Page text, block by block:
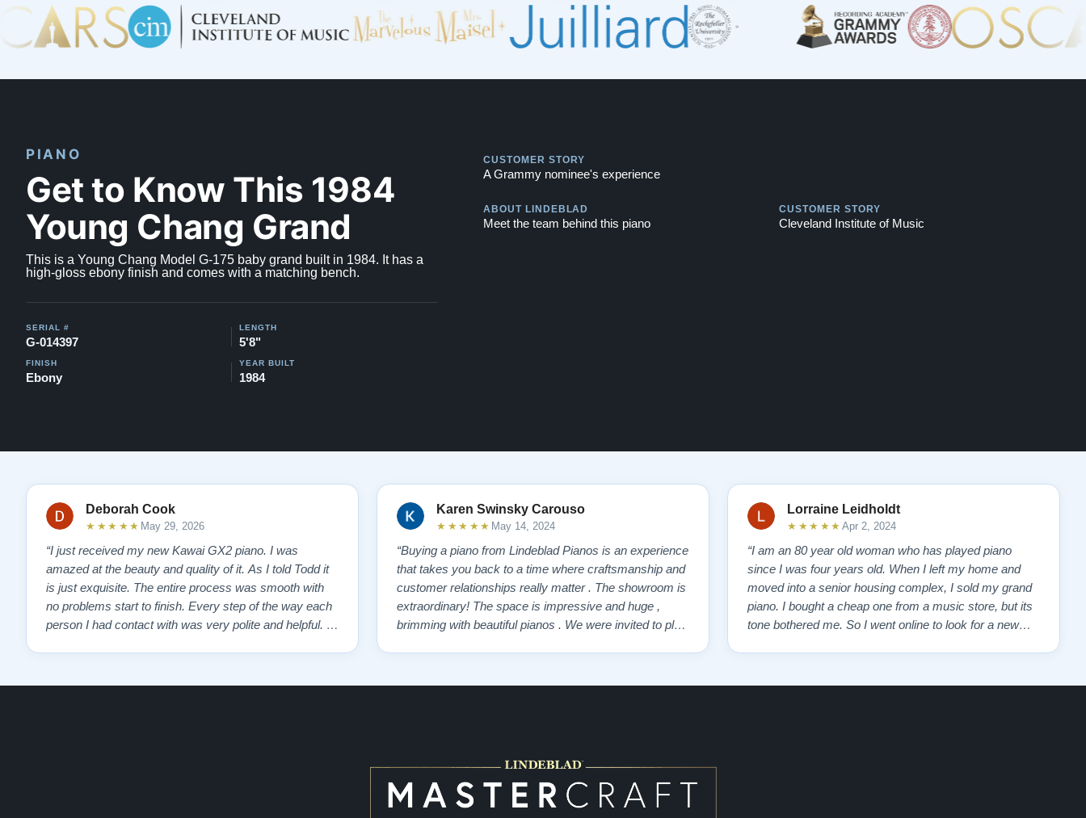
PIANO
Get to Know This 1984
Young Chang Grand
This is a Young Chang Model G-175 baby grand built in 1984. It has a
high-gloss ebony finish and comes with a matching bench.
SERIAL #
G-014397
LENGTH
5'8"
FINISH
Ebony
YEAR BUILT
1984
CUSTOMER STORY
A Grammy nominee's experience
Play
ABOUT LINDEBLAD
Meet the team behind this piano
CUSTOMER STORY
Cleveland Institute of Music
Deborah Cook
★★★★★ May 29, 2026
“I just received my new Kawai GX2 piano. I was
amazed at the beauty and quality of it. As I told Todd it
is just exquisite. The entire process was smooth with
no problems start to finish. Every step of the way each
person I had contact with was very polite and helpful. I
Karen Swinsky Carouso
★★★★★ May 14, 2024
“Buying a piano from Lindeblad Pianos is an experience
that takes you back to a time where craftsmanship and
customer relationships really matter . The showroom is
extraordinary! The space is impressive and huge ,
brimming with beautiful pianos . We were invited to play
Lorraine Leidholdt
★★★★★ Apr 2, 2024
“I am an 80 year old woman who has played piano
since I was four years old. When I left my home and
moved into a senior housing complex, I sold my grand
piano. I bought a cheap one from a music store, but its
tone bothered me. So I went online to look for a new